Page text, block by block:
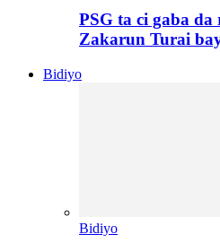
PSG ta ci gaba
Zakarun Turai
Bidiyo
Bidiyo